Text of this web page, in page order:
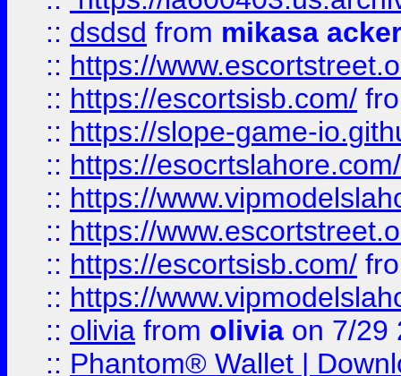
:: dsdsd from mikasa
:: https://
:: https://escortsisb.com/
:: https://slope-game-
:: https://esocrtslahore.com/
:: https://
:: https://
:: https://escortsisb.com/
:: https://
:: olivia from olivia on 7/29
:: Phantom® Wallet |